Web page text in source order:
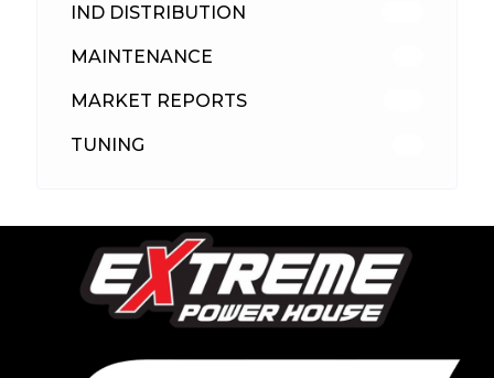
IND DISTRIBUTION
MAINTENANCE
MARKET REPORTS
TUNING